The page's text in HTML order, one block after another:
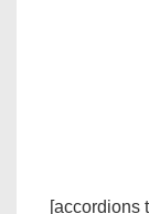
[accordions